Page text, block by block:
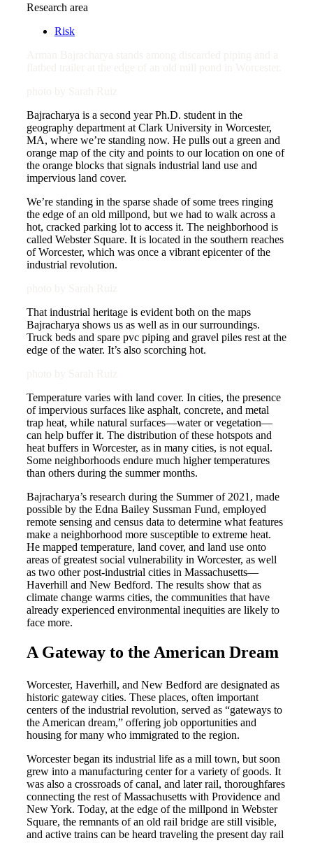
Research area
Risk
Bajracharya is a second year Ph.D. student in the
geography department at Clark University in Worcester,
MA, where we’re standing now. He pulls out a green and
orange map of the city and points to our location on one of
the orange blocks that signals industrial land use and
impervious land cover.
We’re standing in the sparse shade of some trees ringing
the edge of an old millpond, but we had to walk across a
hot, cracked parking lot to access it. The neighborhood is
called Webster Square. It is located in the southern reaches
of Worcester, which was once a vibrant epicenter of the
industrial revolution.
That industrial heritage is evident both on the maps
Bajracharya shows us as well as in our surroundings.
Truck beds and spare pvc piping and gravel piles rest at the
edge of the water. It’s also scorching hot.
Temperature varies with land cover. In cities, the presence
of impervious surfaces like asphalt, concrete, and metal
trap heat, while natural surfaces—water or vegetation—
can help buffer it. The distribution of these hotspots and
heat buffers in Worcester, as in many cities, is not equal.
Some neighborhoods endure much higher temperatures
than others during the summer months.
Bajracharya’s research during the Summer of 2021, made
possible by the Edna Bailey Sussman Fund, employed
remote sensing and census data to determine what features
make a neighborhood more susceptible to extreme heat.
He mapped temperature, land cover, and land use onto
areas of greatest social vulnerability in Worcester, as well
as two other post-industrial cities in Massachusetts—
Haverhill and New Bedford. The results show that as
climate change warms cities, the communities that have
already experienced environmental inequities are likely to
face more.
A Gateway to the American Dream
Worcester, Haverhill, and New Bedford are designated as
historic gateway cities. These places, often important
centers of the industrial revolution, served as “gateways to
the American dream,” offering job opportunities and
housing for many who immigrated to the region.
Worcester began its industrial life as a mill town, but soon
grew into a manufacturing center for a variety of goods. It
was also a crossroads of canal, and later rail, thoroughfares
connecting the rest of Massachusetts with Providence and
New York. Today, at the edge of the millpond in Webster
Square, the remnants of an old rail bridge are still visible,
and active trains can be heard traveling the present day rail